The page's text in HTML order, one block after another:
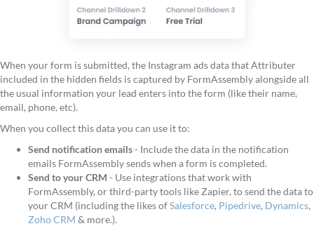
When your form is submitted, the Instagram ads data that Attributer
included in the hidden fields is captured by FormAssembly alongside all
the usual information your lead enters into the form (like their name,
email, phone, etc).
When you collect this data you can use it to:
Send notification emails- Include the data in the notification
emails FormAssembly sends when a form is completed.
Send to your CRM - Use integrations that work with
FormAssembly, or third-party tools like Zapier, to send the data to
your CRM (including the likes ofSalesforce, Pipedrive, Dynamics,
Zoho CRM & more.).